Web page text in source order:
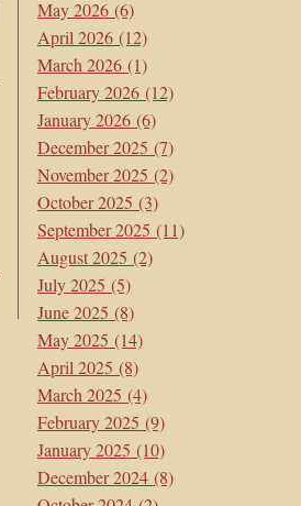
May 2026 (6)
April 2026 (12)
March 2026 (1)
February 2026 (12)
January 2026 (6)
December 2025 (7)
November 2025 (2)
October 2025 (3)
September 2025 (11)
August 2025 (2)
July 2025 (5)
June 2025 (8)
May 2025 (14)
April 2025 (8)
March 2025 (4)
February 2025 (9)
January 2025 (10)
December 2024 (8)